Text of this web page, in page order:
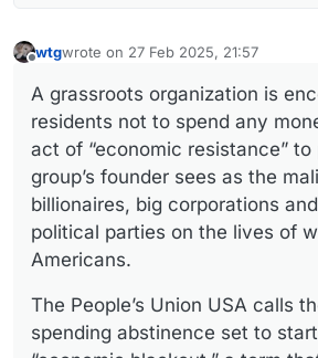
wtgwrote on 27 Feb 2025, 21:57
last edited by wtg
A grassroots organization is
residents not to spend any
act of “economic resistance”
group’s founder sees as the
billionaires, big corporations
political parties on the lives of
Americans.
The People’s Union USA calls
spending abstinence set to